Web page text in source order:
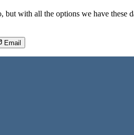
but with all the options we have these
Email